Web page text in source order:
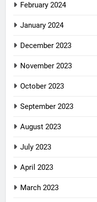
February 2024
January 2024
December 2023
November 2023
October 2023
September 2023
August 2023
July 2023
April 2023
March 2023